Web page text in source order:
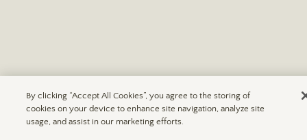
FODORS | The 100 Most Incredible Hotels in the
By clicking “Accept All Cookies”, you agree to the storing of
cookies on your device to enhance site navigation, analyze site
usage, and assist in our marketing efforts.